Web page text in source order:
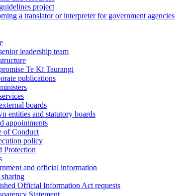
project
a translator or interpreter for government agencies
leadership team
Te Kī Taurangi
publications
boards
entities and statutory boards
appointments
of Conduct
policy
Protection
and official information
Official Information Act requests
Statement